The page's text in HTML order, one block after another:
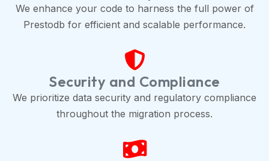
We enhance your code to harness the full power of
Prestodb for efficient and scalable performance.
Security and Compliance
We prioritize data security and regulatory compliance
throughout the migration process.